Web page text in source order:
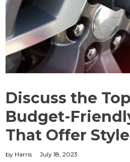
Discuss the
Budget-
That Offer Style
by Harris
July 18, 2023